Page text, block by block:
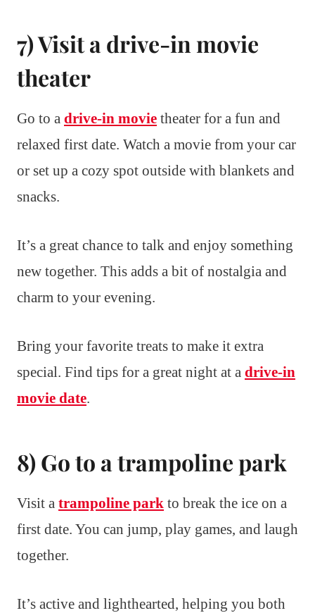
7) Visit a drive-in movie
theater
Go to a drive-in movie theater for a fun and
relaxed first date. Watch a movie from your car
or set up a cozy spot outside with blankets and
snacks.
It’s a great chance to talk and enjoy something
new together. This adds a bit of nostalgia and
charm to your evening.
Bring your favorite treats to make it extra
special. Find tips for a great night at a drive-in
movie date.
8) Go to a trampoline park
Visit a trampoline park to break the ice on a
first date. You can jump, play games, and laugh
together.
It’s active and lighthearted, helping you both